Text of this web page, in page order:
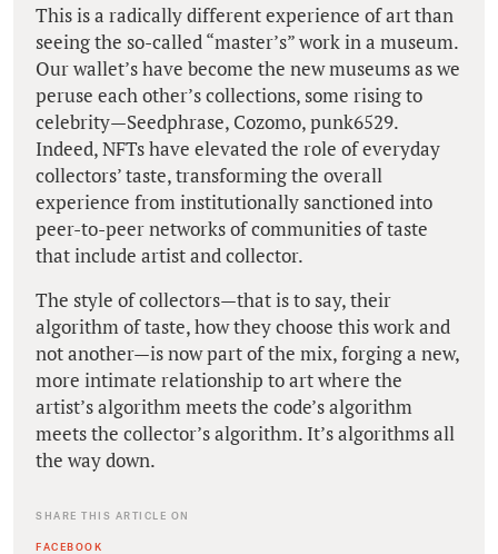
This is a radically different experience of art than
seeing the so-called “master’s” work in a museum.
Our wallet’s have become the new museums as we
peruse each other’s collections, some rising to
celebrity—Seedphrase, Cozomo, punk6529.
Indeed, NFTs have elevated the role of everyday
collectors’ taste, transforming the overall
experience from institutionally sanctioned into
peer-to-peer networks of communities of taste
that include artist and collector.
The style of collectors—that is to say, their
algorithm of taste, how they choose this work and
not another—is now part of the mix, forging a new,
more intimate relationship to art where the
artist’s algorithm meets the code’s algorithm
meets the collector’s algorithm. It’s algorithms all
the way down.
SHARE THIS ARTICLE ON
FACEBOOK